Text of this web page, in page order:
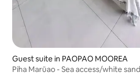
Guest suite in PAOPAO MOOREA
Piha Marūao - Sea access/white sand